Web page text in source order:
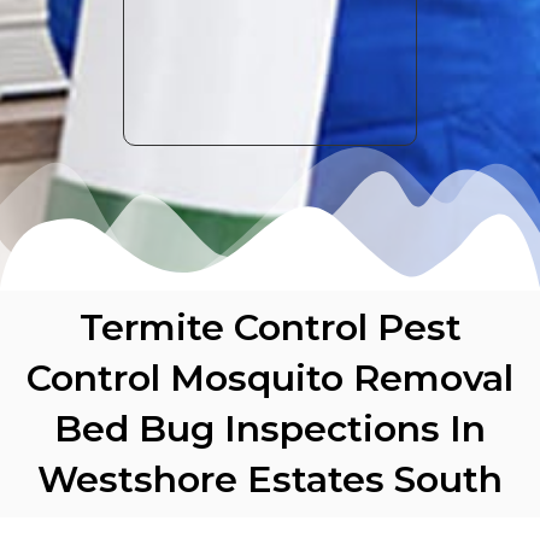
Termite Control Pest
Control Mosquito Removal
Bed Bug Inspections In
Westshore Estates South